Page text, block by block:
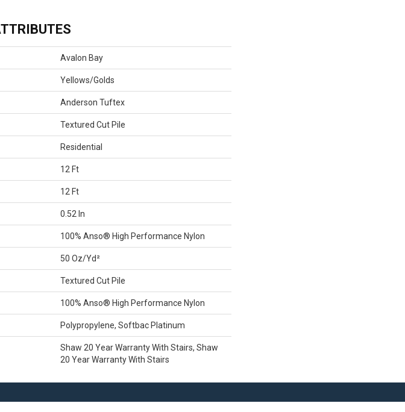
Avalon Bay
Yellows/Golds
Anderson Tuftex
Textured Cut Pile
Residential
12 Ft
12 Ft
0.52 In
100% Anso® High Performance Nylon
50 Oz/yd²
Textured Cut Pile
100% Anso® High Performance Nylon
Polypropylene, Softbac Platinum
Shaw 20 Year Warranty With Stairs, Shaw
20 Year Warranty With Stairs